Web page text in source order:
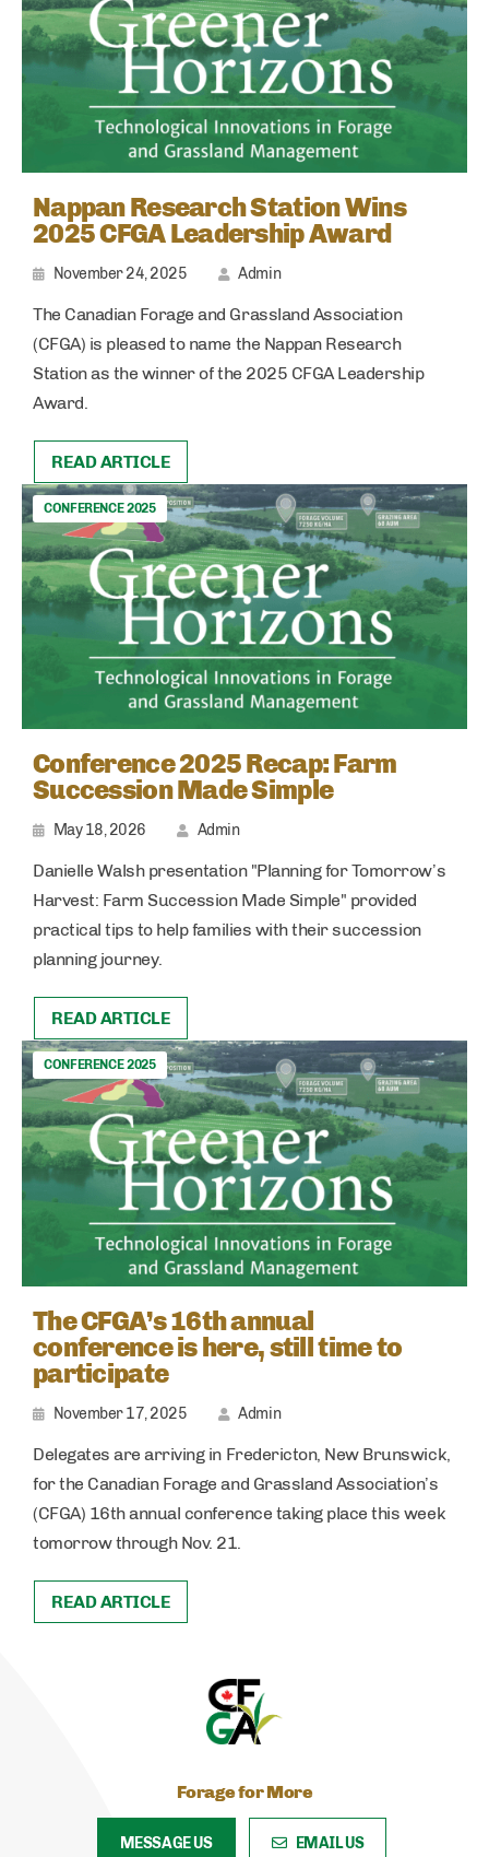
Nappan Research Station Wins
2025 CFGA Leadership Award
November 24, 2025 Admin
The Canadian Forage and Grassland Association
(CFGA) is pleased to name the Nappan Research
Station as the winner of the 2025 CFGA Leadership
Award.
READ ARTICLE
CONFERENCE 2025
Conference 2025 Recap: Farm
Succession Made Simple
May 18, 2026 Admin
Danielle Walsh presentation "Planning for Tomorrow’s
Harvest: Farm Succession Made Simple" provided
practical tips to help families with their succession
planning journey.
READ ARTICLE
CONFERENCE 2025
The CFGA’s 16th annual
conference is here, still time to
participate
November 17, 2025 Admin
Delegates are arriving in Fredericton, New Brunswick,
for the Canadian Forage and Grassland Association’s
(CFGA) 16th annual conference taking place this week
tomorrow through Nov. 21.
READ ARTICLE
Forage for More
MESSAGE US EMAIL US